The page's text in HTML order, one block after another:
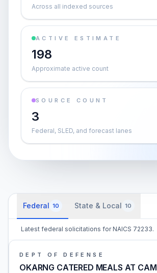
Across all indexed sources
ACTIVE ESTIMATE
198
Approximate active count
SOURCE COUNT
3
Federal, SLED, and forecast lanes
Federal 10 State & Local 10
Latest federal solicitations for NAICS 72233.
DEPT OF DEFENSE
OKARNG CATERED MEALS AT